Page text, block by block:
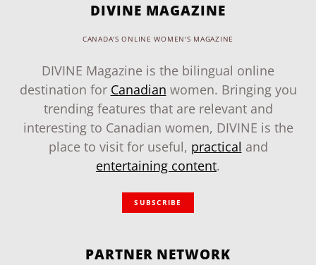
DIVINE MAGAZINE
CANADA'S ONLINE WOMEN'S MAGAZINE
DIVINE Magazine is the bilingual online
destination for Canadian women. Bringing you
trending features that are relevant and
interesting to Canadian women, DIVINE is the
place to visit for useful, practical and
entertaining content.
SUBSCRIBE
PARTNER NETWORK